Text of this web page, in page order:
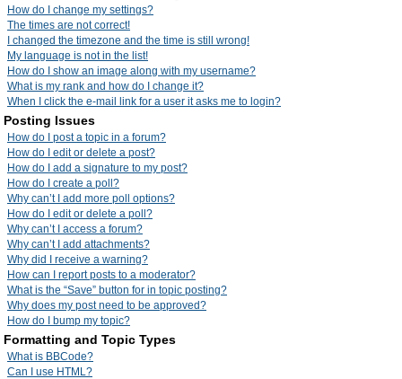
How do I change my settings?
The times are not correct!
I changed the timezone and the time is still wrong!
My language is not in the list!
How do I show an image along with my username?
What is my rank and how do I change it?
When I click the e-mail link for a user it asks me to login?
Posting Issues
How do I post a topic in a forum?
How do I edit or delete a post?
How do I add a signature to my post?
How do I create a poll?
Why can’t I add more poll options?
How do I edit or delete a poll?
Why can’t I access a forum?
Why can’t I add attachments?
Why did I receive a warning?
How can I report posts to a moderator?
What is the “Save” button for in topic posting?
Why does my post need to be approved?
How do I bump my topic?
Formatting and Topic Types
What is BBCode?
Can I use HTML?